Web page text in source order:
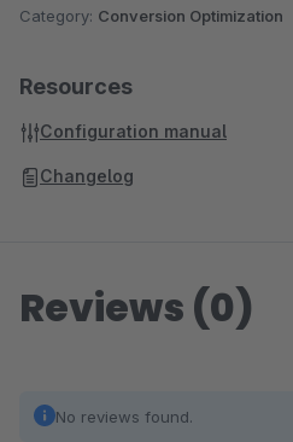
Category: Conversion Optimization
Resources
Configuration manual
Changelog
Reviews (0)
No reviews found.